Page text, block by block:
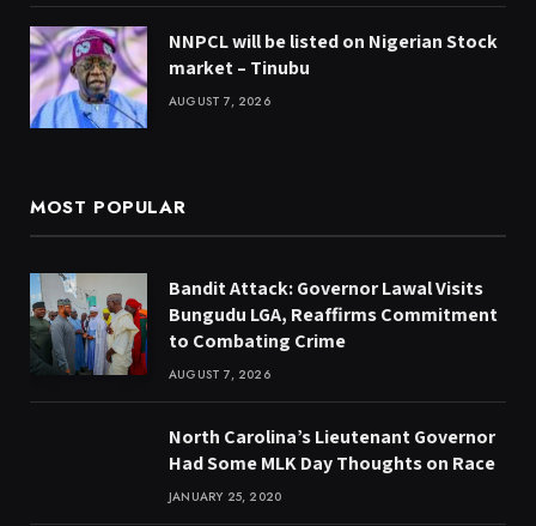
NNPCL will be listed on Nigerian Stock
market – Tinubu
AUGUST 7, 2026
MOST POPULAR
Bandit Attack: Governor Lawal Visits
Bungudu LGA, Reaffirms Commitment
to Combating Crime
AUGUST 7, 2026
North Carolina’s Lieutenant Governor
Had Some MLK Day Thoughts on Race
JANUARY 25, 2020